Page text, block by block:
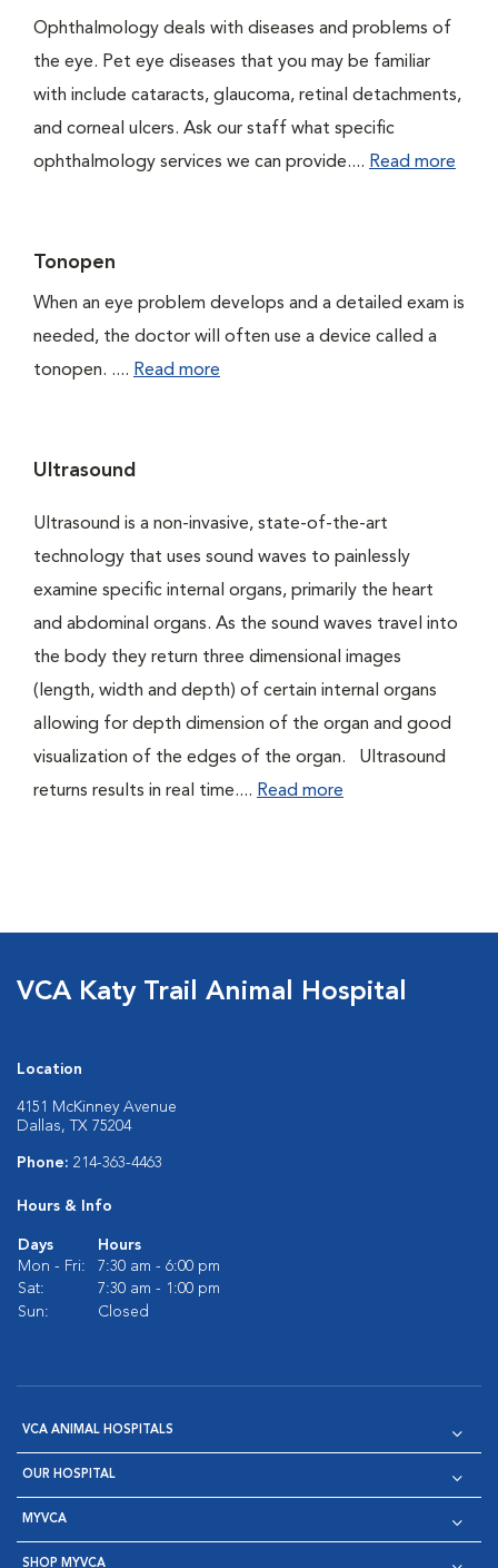
Ophthalmology deals with diseases and problems of
the eye. Pet eye diseases that you may be familiar
with include cataracts, glaucoma, retinal detachments,
and corneal ulcers. Ask our staff what specific
ophthalmology services we can provide.... Read more
Tonopen
When an eye problem develops and a detailed exam is
needed, the doctor will often use a device called a
tonopen. .... Read more
Ultrasound
Ultrasound is a non-invasive, state-of-the-art
technology that uses sound waves to painlessly
examine specific internal organs, primarily the heart
and abdominal organs. As the sound waves travel into
the body they return three dimensional images
(length, width and depth) of certain internal organs
allowing for depth dimension of the organ and good
visualization of the edges of the organ. Ultrasound
returns results in real time.... Read more
VCA Katy Trail Animal Hospital
Location
4151 McKinney Avenue
Dallas, TX 75204
Phone: 214-363-4463
Hours & Info
Days
Hours
Mon - Fri:
7:30 am - 6:00 pm
Sat:
7:30 am - 1:00 pm
Sun:
Closed
VCA ANIMAL HOSPITALS
OUR HOSPITAL
MYVCA
SHOP MYVCA